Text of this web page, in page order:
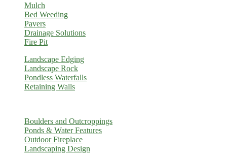
Mulch
Bed Weeding
Pavers
Drainage Solutions
Fire Pit
Landscape Edging
Landscape Rock
Pondless Waterfalls
Retaining Walls
Boulders and Outcroppings
Ponds & Water Features
Outdoor Fireplace
Landscaping Design